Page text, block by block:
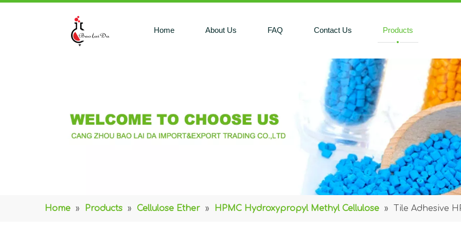
Home About Us FAQ Contact Us Products
Home » Products » Cellulose Ether » HPMC Hydroxypropyl Methyl Cellulose » Tile Adhesive